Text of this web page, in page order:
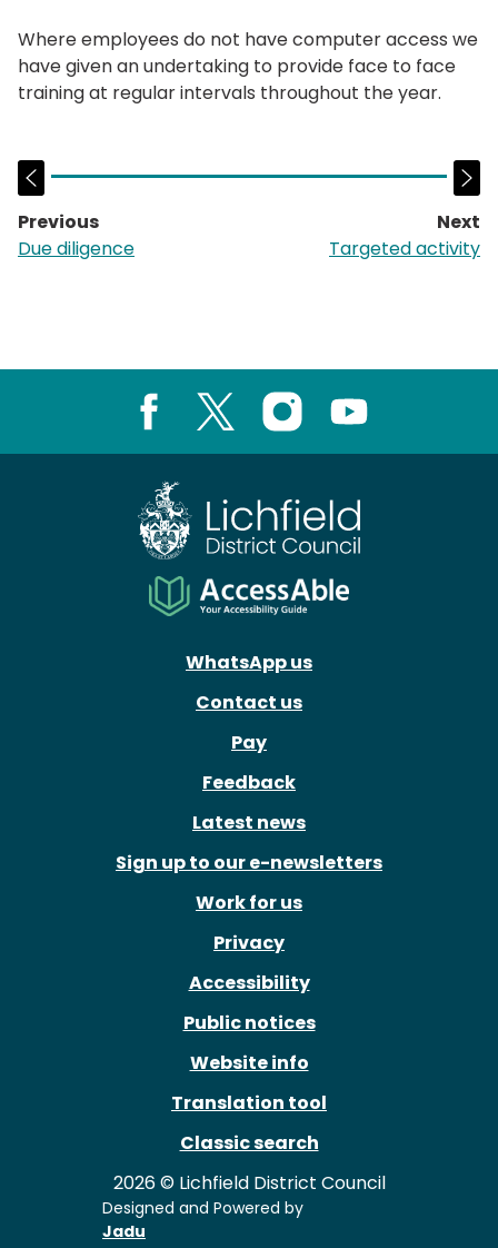
Where employees do not have computer access we
have given an undertaking to provide face to face
training at regular intervals throughout the year.
Previous
page:
Due diligence
Next
Targeted activity
Instagram
WhatsApp us
Contact us
Pay
Feedback
Latest news
Sign up to our e-newsletters
Work for us
Privacy
Accessibility
Public notices
Website info
Translation tool
Classic search
2026 © Lichfield District Council
Designed and Powered by
Jadu